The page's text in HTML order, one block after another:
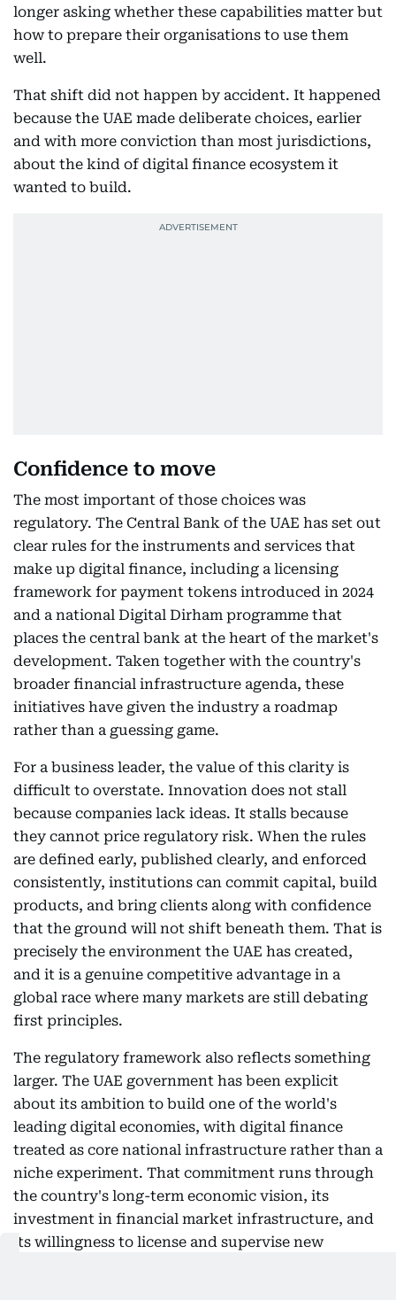
longer asking whether these capabilities matter but
how to prepare their organisations to use them
well.
That shift did not happen by accident. It happened
because the UAE made deliberate choices, earlier
and with more conviction than most jurisdictions,
about the kind of digital finance ecosystem it
wanted to build.
Confidence to move
The most important of those choices was
regulatory. The Central Bank of the UAE has set out
clear rules for the instruments and services that
make up digital finance, including a licensing
framework for payment tokens introduced in 2024
and a national Digital Dirham programme that
places the central bank at the heart of the market's
development. Taken together with the country's
broader financial infrastructure agenda, these
initiatives have given the industry a roadmap
rather than a guessing game.
For a business leader, the value of this clarity is
difficult to overstate. Innovation does not stall
because companies lack ideas. It stalls because
they cannot price regulatory risk. When the rules
are defined early, published clearly, and enforced
consistently, institutions can commit capital, build
products, and bring clients along with confidence
that the ground will not shift beneath them. That is
precisely the environment the UAE has created,
and it is a genuine competitive advantage in a
global race where many markets are still debating
first principles.
The regulatory framework also reflects something
larger. The UAE government has been explicit
about its ambition to build one of the world's
leading digital economies, with digital finance
treated as core national infrastructure rather than a
niche experiment. That commitment runs through
the country's long-term economic vision, its
investment in financial market infrastructure, and
its willingness to license and supervise new